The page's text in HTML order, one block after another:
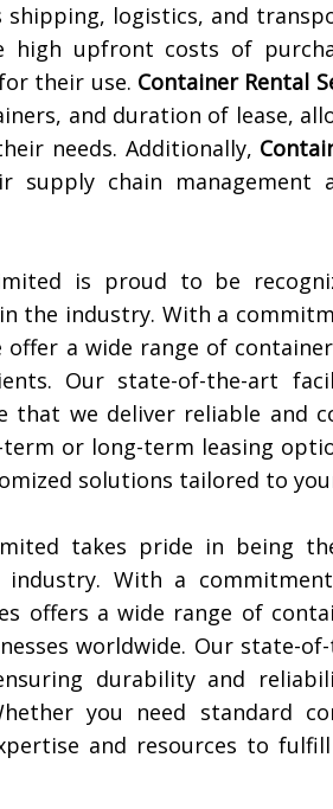
shipping, logistics, and
high upfront costs of
their use. Container Rental
and duration of lease,
needs. Additionally,
supply chain management
is proud to be
in the industry. With a
offer a wide range of
Our state-of-the-art
that we deliver reliable and
or long-term leasing
solutions tailored to
takes pride in being
With a
offers a wide range of
worldwide. Our state-
durability and
you need standard
and resources to